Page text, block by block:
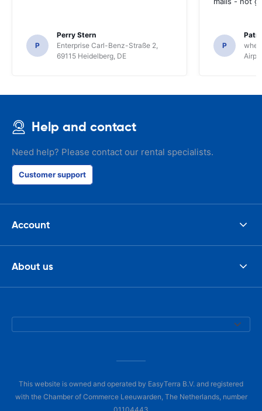
P
Perry Stern
Enterprise Carl-Benz-Straße 2,
69115 Heidelberg, DE
P
Help and contact
Need help? Please contact our rental specialists.
Customer support
Account
About us
This website is owned and operated by EasyTerra B.V. and registered
with the Chamber of Commerce Leeuwarden, The Netherlands, number